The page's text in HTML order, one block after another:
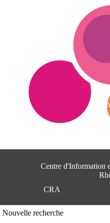
Centre d'Information
CRA
Nouvelle recherche
A
c
c
e
i
A
e
e